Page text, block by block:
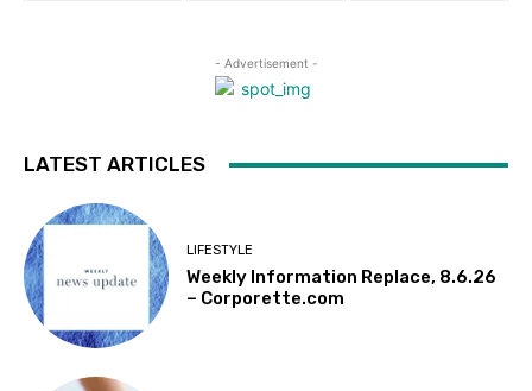
- Advertisement -
LATEST ARTICLES
LIFESTYLE
Weekly Information Replace, 8.6.26
– Corporette.com